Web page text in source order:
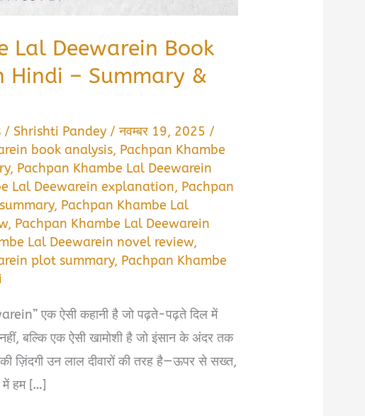
Lal Deewarein Book
Hindi – Summary &
/Shrishti Pandey /नवम्बर 19, 2025 /
book analysis, Pachpan Khambe
, Pachpan Khambe Lal Deewarein
Lal Deewarein explanation, Pachpan
, Pachpan Khambe Lal
, Pachpan Khambe Lal Deewarein
Lal Deewarein novel review,
plot summary, Pachpan Khambe
एक ऐसी कहानी है जो पढ़ते-पढ़ते दिल में
बल्कि एक ऐसी खामोशी है जो इंसान के अंदर तक
ज़िंदगी उन लाल दीवारों की तरह है—ऊपर से सख्त,
हम […]